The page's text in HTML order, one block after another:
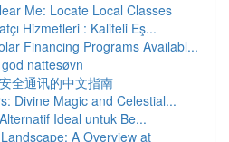
Me: Locate Local Classes
Hizmetleri : Kaliteli Eş...
Financing Programs Availabl...
nattesøvn
全通讯的中文指南
Divine Magic and Celestial...
Ideal untuk Be...
A Overview at